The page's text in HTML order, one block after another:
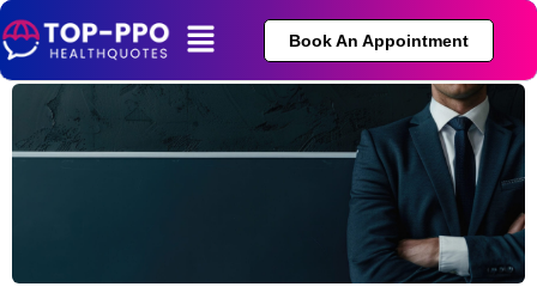
Book An Appointment